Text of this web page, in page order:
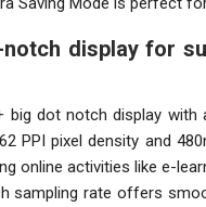
notch display for
big dot notch display
PPI pixel density and
online activities like e-
sampling rate offers